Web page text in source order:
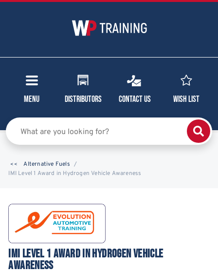
Menu Distributors Contact Us Wish List
Alternative Fuels
IMI Level 1 Award in Hydrogen Vehicle Awareness
IMI LEVEL 1 AWARD IN HYDROGEN VEHICLE
AWARENESS